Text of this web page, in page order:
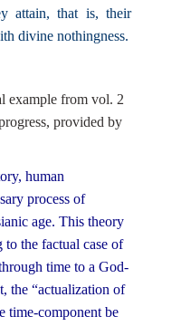
attain, that is, their
divine nothingness.
example from vol. 2
provided by
human
process of
age. This theory
the factual case of
time to a God-
the “actualization of
time-component be